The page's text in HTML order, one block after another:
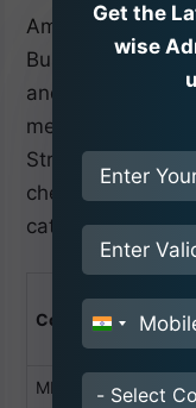
Amity University
Business
and Distance
mentioned the
Structure for
check out the
category fee.
Course
MBA
Get the
wise
India
+91
- Select